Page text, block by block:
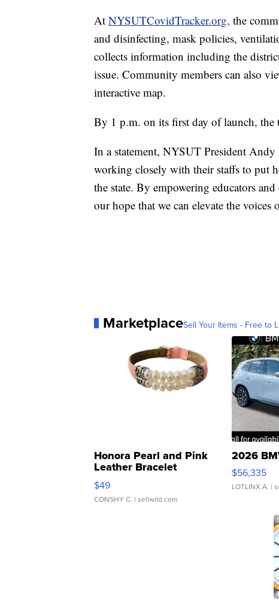
At NYSUTCovidTracker.org, the
and disinfecting, mask policies,
collects information including the
issue. Community members can also
interactive map.
By 1 p.m. on its first day of launch, the
In a statement, NYSUT President
working closely with their staffs to put
the state. By empowering educators
our hope that we can elevate the
MarketplaceSell Your Items - Free to
Honora Pearl and Pink
Leather Bracelet
Adjustable Buckle Clo...
$49
CONSHY C. | sellwild.com
2026
$56,335
LOTLINX A. |